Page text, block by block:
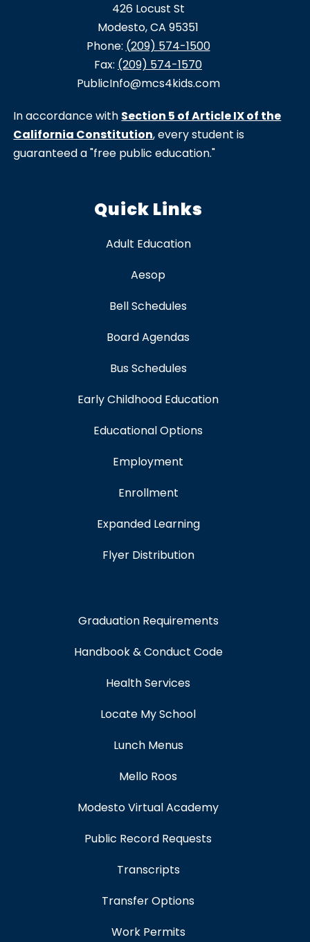
426 Locust St
Modesto, CA 95351
Phone: (209) 574-1500
Fax: (209) 574-1570
PublicInfo@mcs4kids.com
In accordance with Section 5 of Article IX of the
California Constitution, every student is
guaranteed a "free public education."
Quick Links
Adult Education
Aesop
Bell Schedules
Board Agendas
Bus Schedules
Early Childhood Education
Educational Options
Employment
Enrollment
Expanded Learning
Flyer Distribution
Graduation Requirements
Handbook & Conduct Code
Health Services
Locate My School
Lunch Menus
Mello Roos
Modesto Virtual Academy
Public Record Requests
Transcripts
Transfer Options
Work Permits